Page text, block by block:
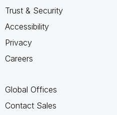
Trust & Security
Accessibility
Privacy
Careers
Global Offices
Contact Sales